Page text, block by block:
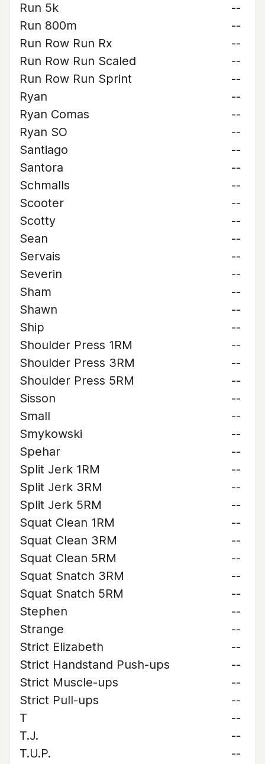
Run 5k
--
Run 800m
--
Run Row Run Rx
--
Run Row Run Scaled
--
Run Row Run Sprint
--
Ryan
--
Ryan Comas
--
Ryan SO
--
Santiago
--
Santora
--
Schmalls
--
Scooter
--
Scotty
--
Sean
--
Servais
--
Severin
--
Sham
--
Shawn
--
Ship
--
Shoulder Press 1RM
--
Shoulder Press 3RM
--
Shoulder Press 5RM
--
Sisson
--
Small
--
Smykowski
--
Spehar
--
Split Jerk 1RM
--
Split Jerk 3RM
--
Split Jerk 5RM
--
Squat Clean 1RM
--
Squat Clean 3RM
--
Squat Clean 5RM
--
Squat Snatch 3RM
--
Squat Snatch 5RM
--
Stephen
--
Strange
--
Strict Elizabeth
--
Strict Handstand Push-ups
--
Strict Muscle-ups
--
Strict Pull-ups
--
T
--
T.J.
--
T.U.P.
--